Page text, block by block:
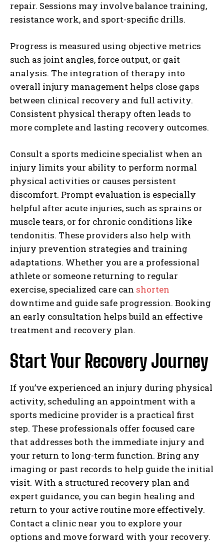
repair. Sessions may involve balance training,
resistance work, and sport-specific drills.
Progress is measured using objective metrics
such as joint angles, force output, or gait
analysis. The integration of therapy into
overall injury management helps close gaps
between clinical recovery and full activity.
Consistent physical therapy often leads to
more complete and lasting recovery outcomes.
Consult a sports medicine specialist when an
injury limits your ability to perform normal
physical activities or causes persistent
discomfort. Prompt evaluation is especially
helpful after acute injuries, such as sprains or
muscle tears, or for chronic conditions like
tendonitis. These providers also help with
injury prevention strategies and training
adaptations. Whether you are a professional
athlete or someone returning to regular
exercise, specialized care can shorten
downtime and guide safe progression. Booking
an early consultation helps build an effective
treatment and recovery plan.
Start Your Recovery Journey
If you’ve experienced an injury during physical
activity, scheduling an appointment with a
sports medicine provider is a practical first
step. These professionals offer focused care
that addresses both the immediate injury and
your return to long-term function. Bring any
imaging or past records to help guide the initial
visit. With a structured recovery plan and
expert guidance, you can begin healing and
return to your active routine more effectively.
Contact a clinic near you to explore your
options and move forward with your recovery.